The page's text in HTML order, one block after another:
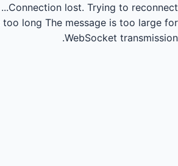
Connection lost. Trying to reconnect...
too long The message is too large for
WebSocket transmission.